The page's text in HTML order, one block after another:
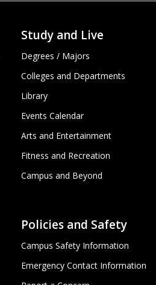
Study and Live
Degrees / Majors
Colleges and Departments
Library
Events Calendar
Arts and Entertainment
Fitness and Recreation
Campus and Beyond
Policies and Safety
Campus Safety Information
Emergency Contact Information